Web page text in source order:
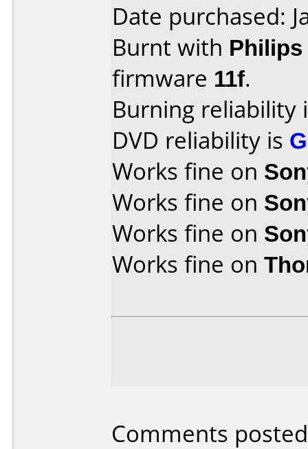
Date purchased:
Burnt with Philips
firmware 11f.
Burning reliability
DVD reliability is
Works fine on
Works fine on
Works fine on
Works fine on
Comments